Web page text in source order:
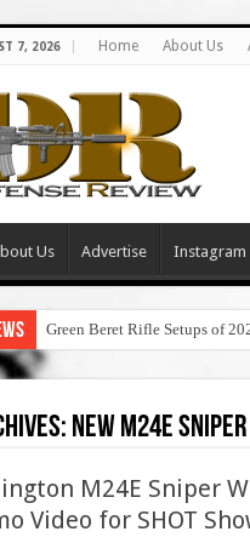
7, 2026 Home About Us
Us Advertise Instagram
Green Beret Rifle Setups of
new m24e
M24E Sniper
Video for SHOT